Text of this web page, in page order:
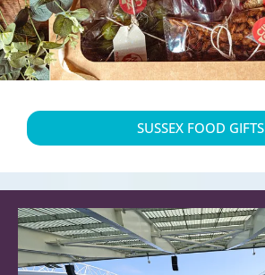
SUSSEX FOOD GIFTS